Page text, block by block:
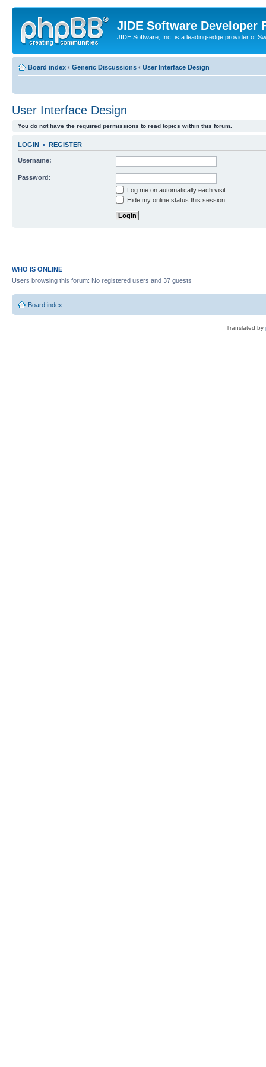
JIDE Software Developer
JIDE Software, Inc. is a leading-edge provider of
Board index ‹ Generic Discussions ‹ User Interface Design
User Interface Design
You do not have the required permissions to read topics within this forum.
LOGIN • REGISTER
Username:
Password:
Log me on automatically each visit
Hide my online status this session
WHO IS ONLINE
Users browsing this forum: No registered users and 37 guests
Board index
Translated by